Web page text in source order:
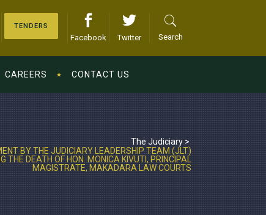
TENDERS
Facebook Twitter Search
CAREERS CONTACT US
The Judiciary>
BY THE JUDICIARY LEADERSHIP TEAM (JLT)
THE DEATH OF HON. MONICA KIVUTI, PRINCIPAL
MAGISTRATE, MAKADARA LAW COURTS